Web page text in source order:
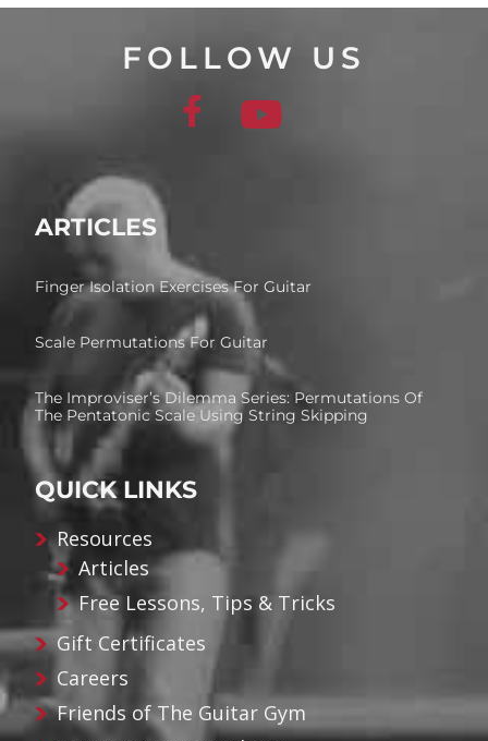
FOLLOW US
ARTICLES
Finger Isolation Exercises For Guitar
Scale Permutations For Guitar
The Improviser’s Dilemma Series: Permutations Of
The Pentatonic Scale Using String Skipping
QUICK LINKS
Resources
Articles
Free Lessons, Tips & Tricks
Gift Certificates
Careers
Friends of The Guitar Gym